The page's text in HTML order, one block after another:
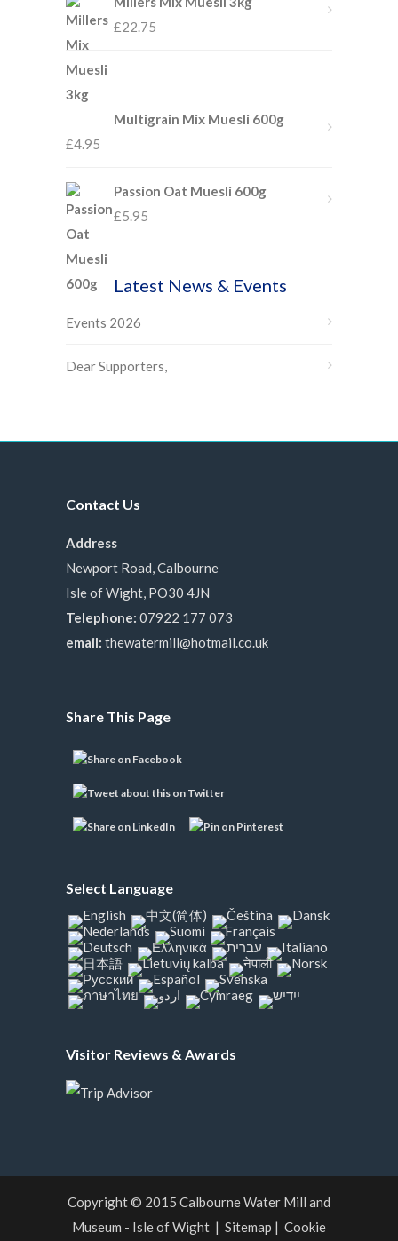
£22.75
Multigrain Mix Muesli 600g
£4.95
Passion Oat Muesli 600g
£5.95
Latest News & Events
Events 2026
Dear Supporters,
Contact Us
Address
Newport Road, Calbourne
Isle of Wight, PO30 4JN
Telephone: 07922 177 073
email: thewatermill@hotmail.co.uk
Share This Page
Select Language
Visitor Reviews & Awards
Copyright © 2015 Calbourne Water Mill and
Museum - Isle of Wight | Sitemap | Cookie